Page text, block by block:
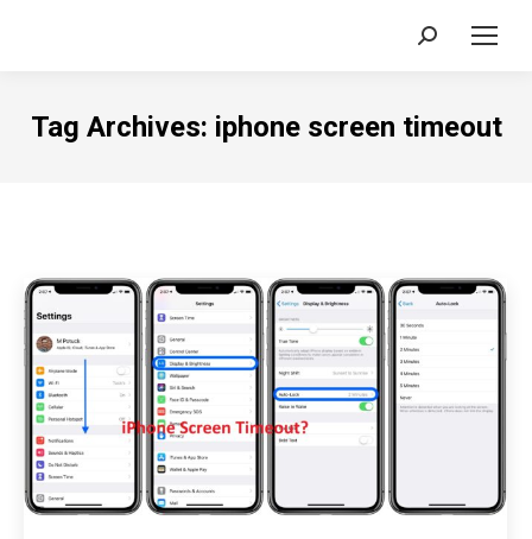
Search:
Tag Archives: iphone screen timeout